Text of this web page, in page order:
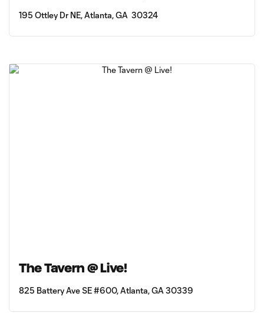
195 Ottley Dr NE, Atlanta, GA 30324
The Tavern @ Live!
825 Battery Ave SE #600, Atlanta, GA 30339